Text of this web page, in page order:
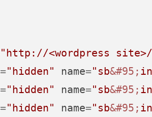
"http://<wordpress site>/
="hidden" name="sb&#95;
="hidden" name="sb&#95;
="hidden" name="sb&#95;